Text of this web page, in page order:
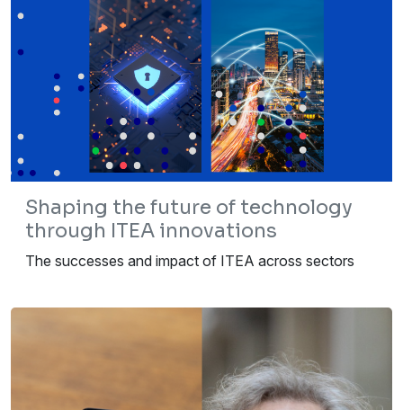
Shaping the future of technology
through ITEA innovations
The successes and impact of ITEA across sectors